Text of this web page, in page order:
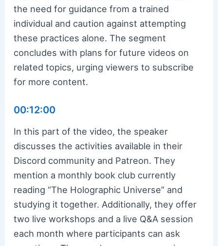
the need for guidance from a trained
individual and caution against attempting
these practices alone. The segment
concludes with plans for future videos on
related topics, urging viewers to subscribe
for more content.
00:12:00
In this part of the video, the speaker
discusses the activities available in their
Discord community and Patreon. They
mention a monthly book club currently
reading “The Holographic Universe” and
studying it together. Additionally, they offer
two live workshops and a live Q&A session
each month where participants can ask